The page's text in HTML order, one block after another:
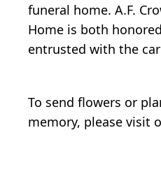
funeral home. A.F.
Home is both
entrusted with the
To send flowers or
memory, please visit